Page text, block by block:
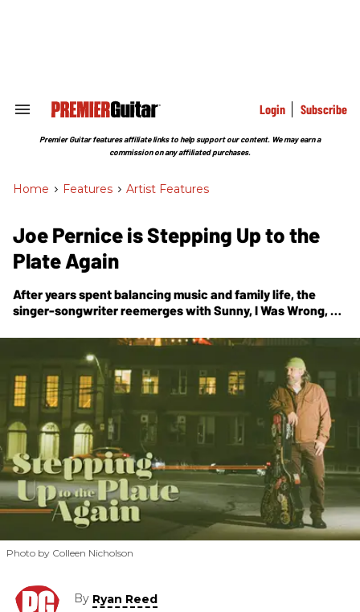
Search
Section
Login Subscribe
Premier Guitar features affiliate links to help support our content. We may earn a
commission on any affiliated purchases.
Home > Features > Artist Features
Joe Pernice is Stepping Up to the
Plate Again
After years spent balancing music and family life, the
singer-songwriter reemerges withSunny, I Was Wrong, a
and the stories that surface when you slow down.
Photo by Colleen Nicholson
By Ryan Reed